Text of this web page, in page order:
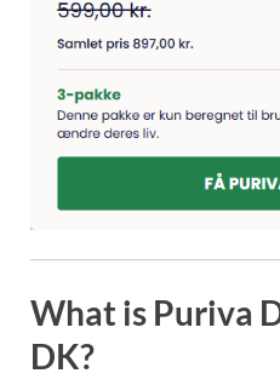
What is Puriva
DK?